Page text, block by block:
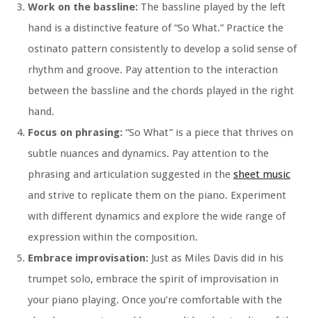
Work on the bassline: The bassline played by the left
hand is a distinctive feature of “So What.” Practice the
ostinato pattern consistently to develop a solid sense of
rhythm and groove. Pay attention to the interaction
between the bassline and the chords played in the right
hand.
Focus on phrasing: “So What” is a piece that thrives on
subtle nuances and dynamics. Pay attention to the
phrasing and articulation suggested in the sheet music
and strive to replicate them on the piano. Experiment
with different dynamics and explore the wide range of
expression within the composition.
Embrace improvisation: Just as Miles Davis did in his
trumpet solo, embrace the spirit of improvisation in
your piano playing. Once you’re comfortable with the